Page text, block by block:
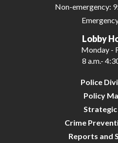
Non-emergency:
Lobby
Monday -
8 a.m.-
Police
Policy
Strategic
Crime
Reports and